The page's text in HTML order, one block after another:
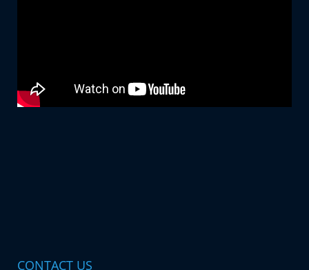
CONTACT US